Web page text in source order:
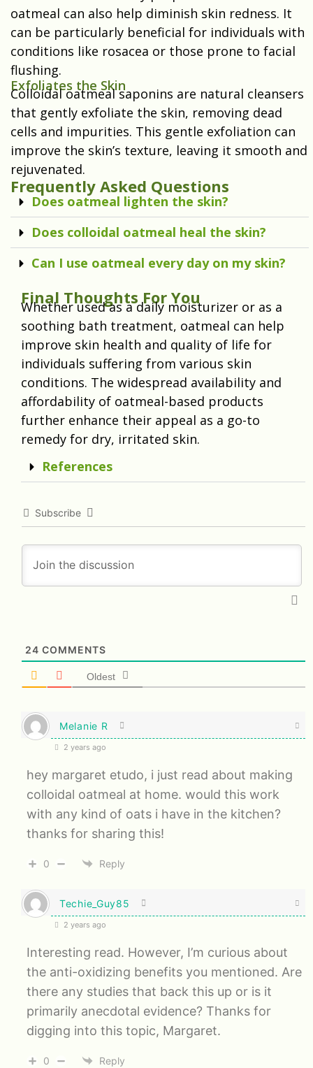
oatmeal can also help diminish skin redness. It
can be particularly beneficial for individuals with
conditions like rosacea or those prone to facial
flushing.
Exfoliates the Skin
Colloidal oatmeal saponins are natural cleansers
that gently exfoliate the skin, removing dead
cells and impurities. This gentle exfoliation can
improve the skin’s texture, leaving it smooth and
rejuvenated.
Frequently Asked Questions
Does oatmeal lighten the skin?
Does colloidal oatmeal heal the skin?
Can I use oatmeal every day on my skin?
Final Thoughts For You
Whether used as a daily moisturizer or as a
soothing bath treatment, oatmeal can help
improve skin health and quality of life for
individuals suffering from various skin
conditions. The widespread availability and
affordability of oatmeal-based products
further enhance their appeal as a go-to
remedy for dry, irritated skin.
References
Subscribe
24 COMMENTS
Oldest
Melanie R
2 years ago
hey margaret etudo, i just read about making
colloidal oatmeal at home. would this work
with any kind of oats i have in the kitchen?
thanks for sharing this!
0 Reply
Techie_Guy85
2 years ago
Interesting read. However, I’m curious about
the anti-oxidizing benefits you mentioned. Are
there any studies that back this up or is it
primarily anecdotal evidence? Thanks for
digging into this topic, Margaret.
0 Reply